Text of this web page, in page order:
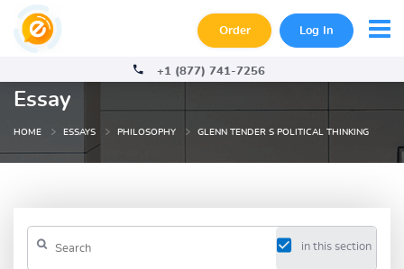
Order Log In
+1 (877) 741-7256
Essay
HOME ESSAYS PHILOSOPHY GLENN TENDER S POLITICAL THINKING
in this section